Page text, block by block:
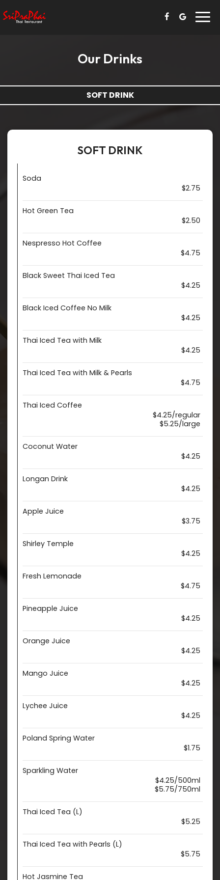
Our Drinks
SOFT DRINK
SOFT DRINK
Soda
$2.75
Hot Green Tea
$2.50
Nespresso Hot Coffee
$4.75
Black Sweet Thai Iced Tea
$4.25
Black Iced Coffee No Milk
$4.25
Thai Iced Tea with Milk
$4.25
Thai Iced Tea with Milk & Pearls
$4.75
Thai Iced Coffee
$4.25/regular
$5.25/large
Coconut Water
$4.25
Longan Drink
$4.25
Apple Juice
$3.75
Shirley Temple
$4.25
Fresh Lemonade
$4.75
Pineapple Juice
$4.25
Orange Juice
$4.25
Mango Juice
$4.25
Lychee Juice
$4.25
Poland Spring Water
$1.75
Sparkling Water
$4.25/500ml
$5.75/750ml
Thai Iced Tea (L)
$5.25
Thai Iced Tea with Pearls (L)
$5.75
Hot Jasmine Tea